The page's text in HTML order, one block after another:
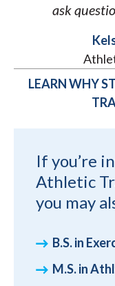
ask
LEARN WHY
If you’re
Athletic
you may
B.S. in
M.S. in